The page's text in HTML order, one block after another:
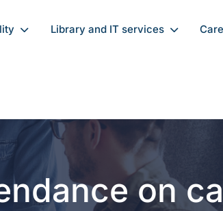
Library and IT services
on